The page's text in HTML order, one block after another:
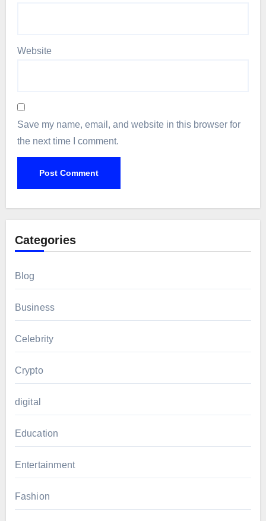
Website
Save my name, email, and website in this browser for
the next time I comment.
Categories
Blog
Business
Celebrity
Crypto
digital
Education
Entertainment
Fashion